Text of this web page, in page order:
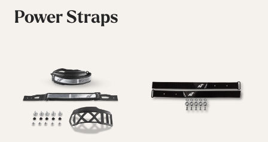
Power Straps